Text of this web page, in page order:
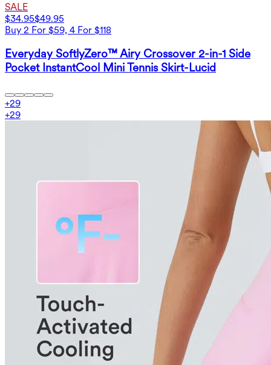
SALE
$34.95$49.95
Buy 2 For $59, 4 For $118
Everyday SoftlyZero™ Airy Crossover 2-in-1 Side
Pocket InstantCool Mini Tennis Skirt-Lucid
+29
+29